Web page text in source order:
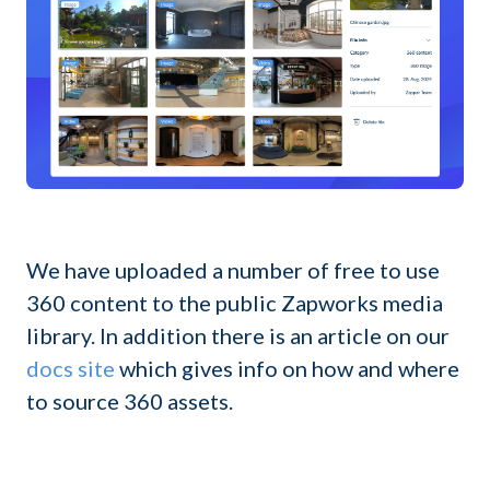
We have uploaded a number of free to use
360 content to the public Zapworks media
library. In addition there is an article on our
docs site which gives info on how and where
to source 360 assets.